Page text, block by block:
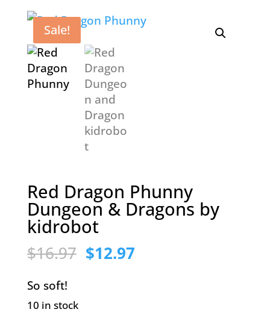
Sale!
Red Dragon Phunny
Dungeon & Dragons by
kidrobot
$16.97 Original
$12.97Current
So soft!
10 in stock